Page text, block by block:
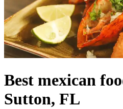
Best mexican
Sutton, FL